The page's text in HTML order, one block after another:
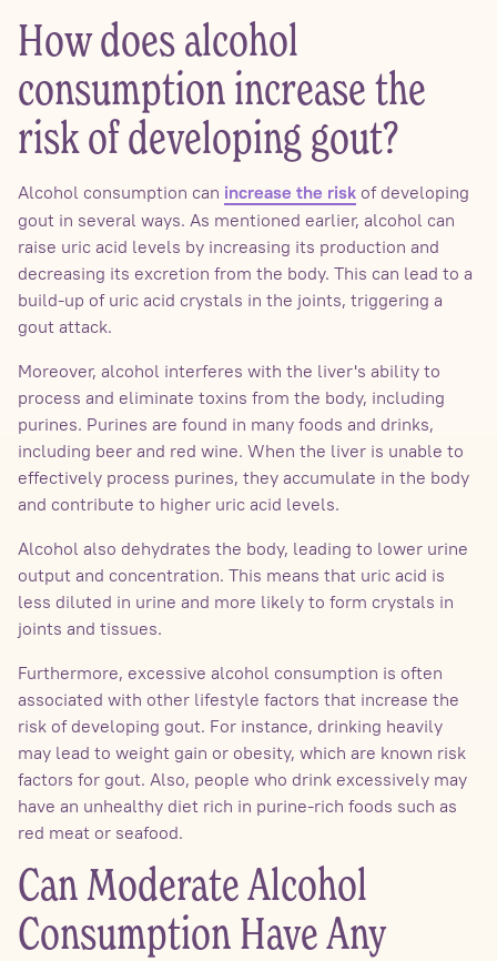
How does alcohol
consumption increase the
risk of developing gout?
Alcohol consumption can increase the risk of developing
gout in several ways. As mentioned earlier, alcohol can
raise uric acid levels by increasing its production and
decreasing its excretion from the body. This can lead to a
build-up of uric acid crystals in the joints, triggering a
gout attack.
Moreover, alcohol interferes with the liver's ability to
process and eliminate toxins from the body, including
purines. Purines are found in many foods and drinks,
including beer and red wine. When the liver is unable to
effectively process purines, they accumulate in the body
and contribute to higher uric acid levels.
Alcohol also dehydrates the body, leading to lower urine
output and concentration. This means that uric acid is
less diluted in urine and more likely to form crystals in
joints and tissues.
Furthermore, excessive alcohol consumption is often
associated with other lifestyle factors that increase the
risk of developing gout. For instance, drinking heavily
may lead to weight gain or obesity, which are known risk
factors for gout. Also, people who drink excessively may
have an unhealthy diet rich in purine-rich foods such as
red meat or seafood.
Can Moderate Alcohol
Consumption Have Any